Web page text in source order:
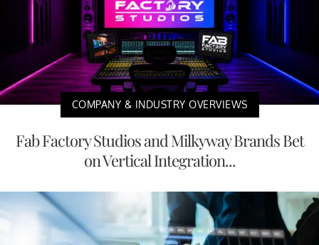
COMPANY & INDUSTRY OVERVIEWS
Fab Factory Studios and Milkyway Brands Bet
on Vertical Integration...